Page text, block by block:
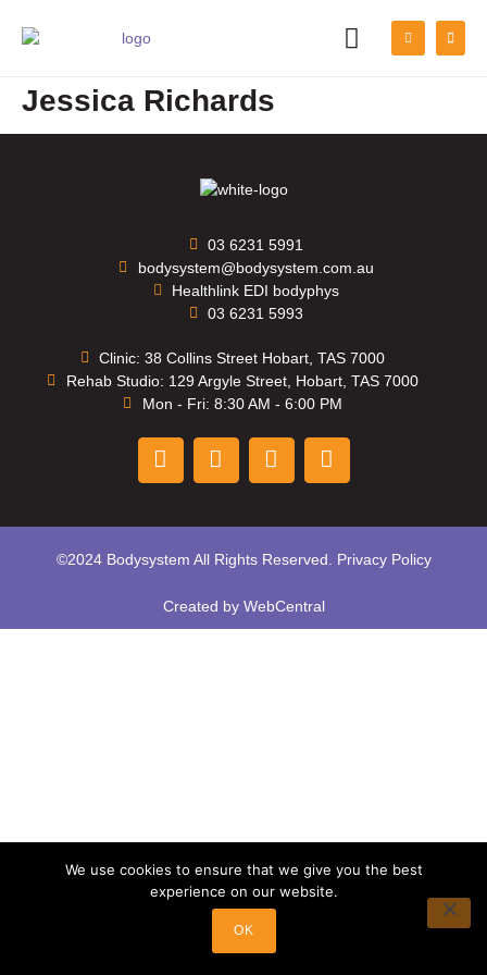
Jessica Richards
03 6231 5991
bodysystem@bodysystem.com.au
Healthlink EDI bodyphys
03 6231 5993
Clinic: 38 Collins Street Hobart, TAS 7000
Rehab Studio: 129 Argyle Street, Hobart, TAS 7000
Mon - Fri: 8:30 AM - 6:00 PM
©2024 Bodysystem All Rights Reserved. Privacy Policy
Created by WebCentral
We use cookies to ensure that we give you the best
experience on our website.
OK